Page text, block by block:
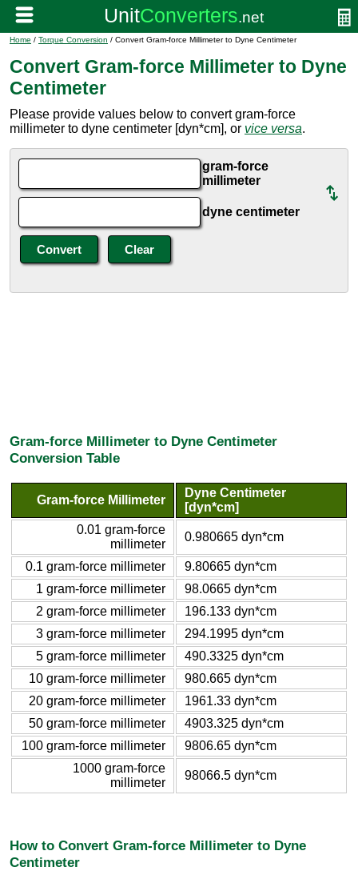
Home / Torque Conversion / Convert Gram-force Millimeter to Dyne Centimeter
Convert Gram-force Millimeter to Dyne
Centimeter
Please provide values below to convert gram-force
millimeter to dyne centimeter [dyn*cm], or vice versa.
gram-force
millimeter
dyne centimeter
Gram-force Millimeter to Dyne Centimeter
Conversion Table
Gram-force Millimeter
Dyne Centimeter
[dyn*cm]
0.01 gram-force
millimeter
0.980665 dyn*cm
0.1 gram-force millimeter
9.80665 dyn*cm
1 gram-force millimeter
98.0665 dyn*cm
2 gram-force millimeter
196.133 dyn*cm
3 gram-force millimeter
294.1995 dyn*cm
5 gram-force millimeter
490.3325 dyn*cm
10 gram-force millimeter
980.665 dyn*cm
20 gram-force millimeter
1961.33 dyn*cm
50 gram-force millimeter
4903.325 dyn*cm
100 gram-force millimeter
9806.65 dyn*cm
1000 gram-force
millimeter
98066.5 dyn*cm
How to Convert Gram-force Millimeter to Dyne
Centimeter